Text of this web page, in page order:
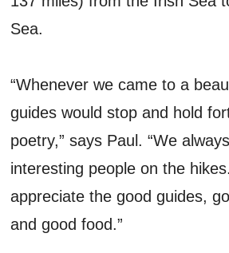
Sea.
“Whenever we came to a
guides would stop and hold
poetry,” says Paul. “We
interesting people on the
appreciate the good guides,
and good food.”